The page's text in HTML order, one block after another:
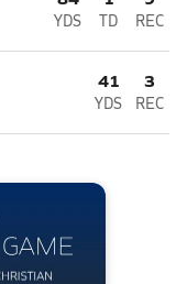
YDS TD REC
41
YDS
3
REC